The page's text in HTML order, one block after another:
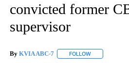
convicted former
supervisor
By KVIA ABC-7 FOLLOW